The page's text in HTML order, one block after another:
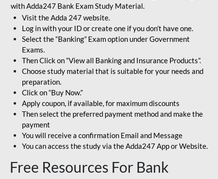
with Adda247 Bank Exam Study Material.
Visit the Adda 247 website.
Log in with your ID or create one if you don’t have one.
Select the “Banking” Exam option under Government
Exams.
Then Click on “View all Banking and Insurance Products”.
Choose study material that is suitable for your needs and
preparation.
Click on “Buy Now.”
Apply coupon, if available, for maximum discounts
Then select the preferred payment method and make the
payment
You will receive a confirmation Email and Message
You can access the study via the Adda247 App or Website.
Free Resources For Bank